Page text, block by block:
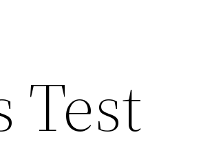
Test